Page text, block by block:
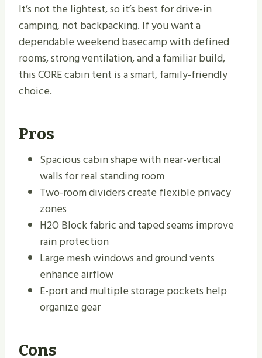
It’s not the lightest, so it’s best for drive-in
camping, not backpacking. If you want a
dependable weekend basecamp with defined
rooms, strong ventilation, and a familiar build,
this CORE cabin tent is a smart, family-friendly
choice.
Pros
Spacious cabin shape with near-vertical
walls for real standing room
Two-room dividers create flexible privacy
zones
H2O Block fabric and taped seams improve
rain protection
Large mesh windows and ground vents
enhance airflow
E-port and multiple storage pockets help
organize gear
Cons